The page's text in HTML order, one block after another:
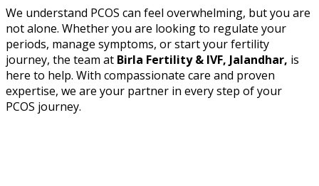
We understand PCOS can feel overwhelming, but you are
not alone. Whether you are looking to regulate your
periods, manage symptoms, or start your fertility
journey, the team at Birla Fertility & IVF, Jalandhar, is
here to help. With compassionate care and proven
expertise, we are your partner in every step of your
PCOS journey.